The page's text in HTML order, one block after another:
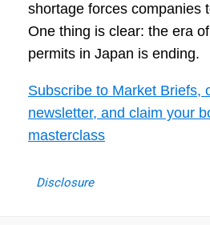
shortage forces companies
One thing is clear: the era
permits in Japan is ending.
Subscribe to Market Briefs,
newsletter, and claim your
masterclass
Disclosure